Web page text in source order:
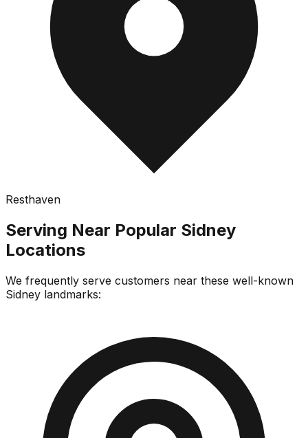
Resthaven
Serving Near Popular Sidney
Locations
We frequently serve customers near these well-known
Sidney landmarks: